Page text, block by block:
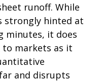
runoff. While
strongly hinted at
minutes, it does
markets as it
and disrupts